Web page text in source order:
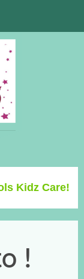
Kidz Care!
!